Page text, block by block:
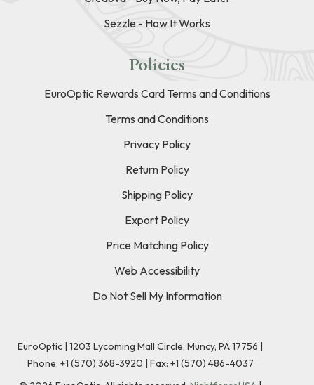
Sezzle - How It Works
Policies
EuroOptic Rewards Card Terms and Conditions
Terms and Conditions
Privacy Policy
Return Policy
Shipping Policy
Export Policy
Price Matching Policy
Web Accessibility
Do Not Sell My Information
EuroOptic | 1203 Lycoming Mall Circle, Muncy, PA 17756 |
Phone: +1 (570) 368-3920 | Fax: +1 (570) 486-4037